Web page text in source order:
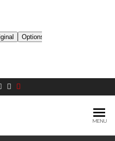
MENU